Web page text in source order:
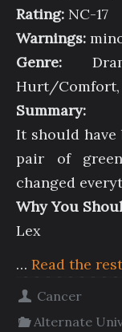
Rating: NC-17
Warnings:
Genre:
Hurt/Comfort,
Summary:
It should have
pair of
changed
Why You
Lex
… Read the rest
Cancer
Alternate